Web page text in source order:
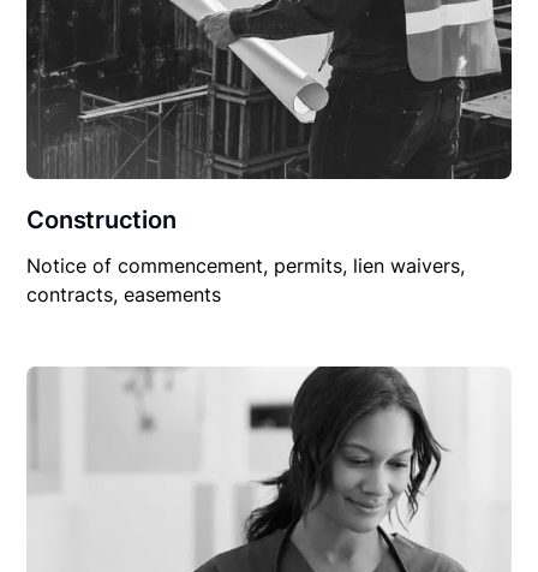
Construction
Notice of commencement, permits, lien waivers,
contracts, easements